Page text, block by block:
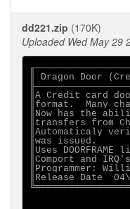
dd221.zip (170K)
Uploaded Wed May 29
║ Dragon Door
║A Credit card
║format.  Many
║Now has the
║transfers from
║Automaticaly
║was issued.
║Uses
║Comport and
║Programmer:
║Release Date